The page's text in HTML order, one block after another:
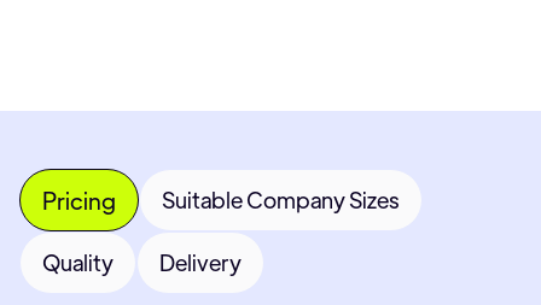
Pricing Suitable Company Sizes
Quality Delivery